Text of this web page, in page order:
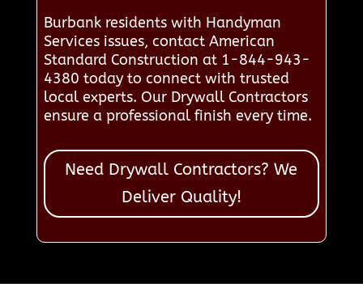
Burbank residents with Handyman
Services issues, contact American
Standard Construction at 1-844-943-
4380 today to connect with trusted
local experts. Our Drywall Contractors
ensure a professional finish every time.
Need Drywall Contractors? We
Deliver Quality!